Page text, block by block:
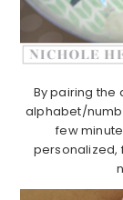
By pairing the
alphabet/
few
personalized,